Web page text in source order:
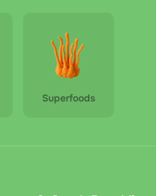
Superfoods